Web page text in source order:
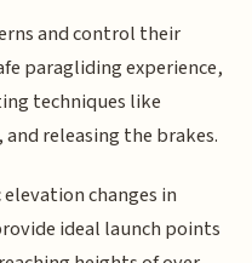
and control their
paragliding experience,
techniques like
releasing the brakes.
changes in
ideal launch points